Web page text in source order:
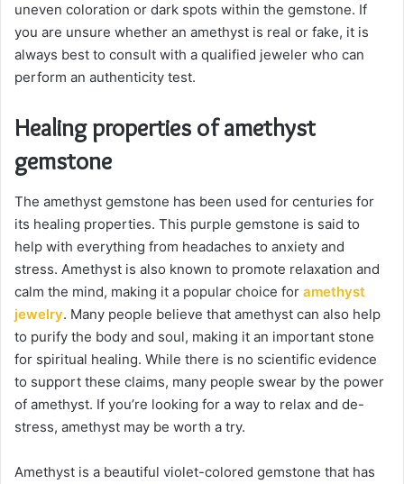
uneven coloration or dark spots within the gemstone. If
you are unsure whether an amethyst is real or fake, it is
always best to consult with a qualified jeweler who can
perform an authenticity test.
Healing properties of amethyst
gemstone
The amethyst gemstone has been used for centuries for
its healing properties. This purple gemstone is said to
help with everything from headaches to anxiety and
stress. Amethyst is also known to promote relaxation and
calm the mind, making it a popular choice for amethyst
jewelry. Many people believe that amethyst can also help
to purify the body and soul, making it an important stone
for spiritual healing. While there is no scientific evidence
to support these claims, many people swear by the power
of amethyst. If you’re looking for a way to relax and de-
stress, amethyst may be worth a try.
Amethyst is a beautiful violet-colored gemstone that has